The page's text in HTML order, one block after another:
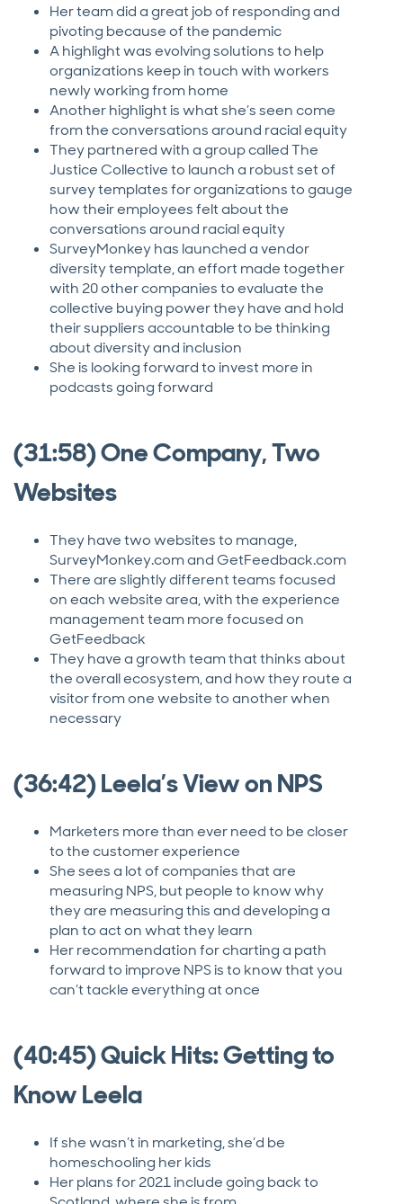
Her team did a great job of responding and
pivoting because of the pandemic
A highlight was evolving solutions to help
organizations keep in touch with workers
newly working from home
Another highlight is what she’s seen come
from the conversations around racial equity
They partnered with a group called The
Justice Collective to launch a robust set of
survey templates for organizations to gauge
how their employees felt about the
conversations around racial equity
SurveyMonkey has launched a vendor
diversity template, an effort made together
with 20 other companies to evaluate the
collective buying power they have and hold
their suppliers accountable to be thinking
about diversity and inclusion
She is looking forward to invest more in
podcasts going forward
(31:58) One Company, Two
Websites
They have two websites to manage,
SurveyMonkey.com and GetFeedback.com
There are slightly different teams focused
on each website area, with the experience
management team more focused on
GetFeedback
They have a growth team that thinks about
the overall ecosystem, and how they route a
visitor from one website to another when
necessary
(36:42) Leela’s View on NPS
Marketers more than ever need to be closer
to the customer experience
She sees a lot of companies that are
measuring NPS, but people to know why
they are measuring this and developing a
plan to act on what they learn
Her recommendation for charting a path
forward to improve NPS is to know that you
can’t tackle everything at once
(40:45) Quick Hits: Getting to
Know Leela
If she wasn’t in marketing, she’d be
homeschooling her kids
Her plans for 2021 include going back to